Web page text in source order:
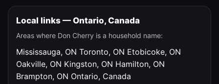
Local links — Ontario, Canada
Areas where Don Cherry is a household name:
Mississauga, ON Toronto, ON Etobicoke, ON
Oakville, ON Kingston, ON Hamilton, ON
Brampton, ON Ontario, Canada